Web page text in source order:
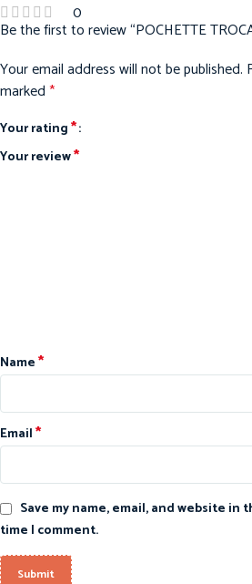
0
Be the first to review “POCHETTE
Your email address will not be published.
marked*
Your rating*
Your review*
Name*
Email*
Save my name, email, and website
time I comment.